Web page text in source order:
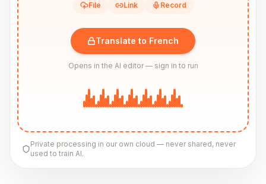
File Link Record
Translate to French
Opens in the AI editor — sign in to run
Private processing in our own cloud — never shared, never
used to train AI.